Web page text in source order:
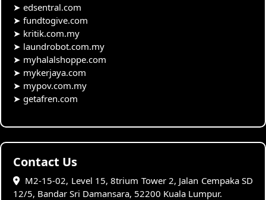
➤ edsentral.com
➤ fundtogive.com
➤ kritik.com.my
➤ laundrobot.com.my
➤ myhalalshoppe.com
➤ mykerjaya.com
➤ mypov.com.my
➤ getafren.com
Contact Us
M2-15-02, Level 15, 8trium Tower 2, Jalan Cempaka SD
12/5, Bandar Sri Damansara, 52200 Kuala Lumpur.